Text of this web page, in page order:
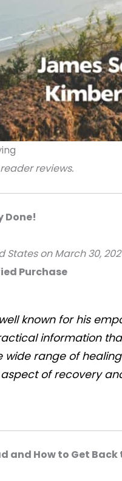
reviews.
Done!
States on March 30,
Purchase
known for his
information
wide range of
of recovery
and How to Get